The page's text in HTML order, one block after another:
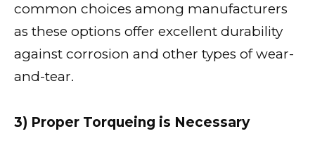
common choices among manufacturers
as these options offer excellent durability
against corrosion and other types of wear-
and-tear.
3) Proper Torqueing is Necessary